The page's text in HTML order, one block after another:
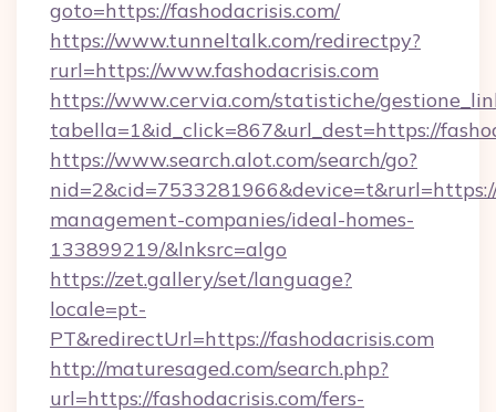
goto=https://fashodacrisis.com/
https://www.tunneltalk.com/redirectpy?
rurl=https://www.fashodacrisis.com
https://www.cervia.com/statistiche/
tabella=1&id_click=867&url_dest=https://
https://www.search.alot.com/search/go?
management-companies/ideal-homes-
133899219/&lnksrc=algo
https://zet.gallery/set/language?
locale=pt-
PT&redirectUrl=https://fashodacrisis.com
http://maturesaged.com/search.php?
url=https://fashodacrisis.com/fers-